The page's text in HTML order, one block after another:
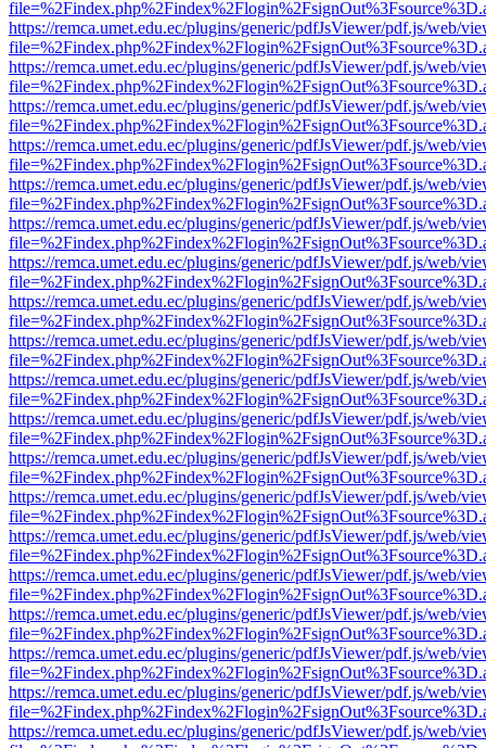
https://remca.umet.edu.ec/plugins/generic/pdfJsViewer/pdf.js/web/
https://remca.umet.edu.ec/plugins/generic/pdfJsViewer/pdf.js/web/
https://remca.umet.edu.ec/plugins/generic/pdfJsViewer/pdf.js/web/
https://remca.umet.edu.ec/plugins/generic/pdfJsViewer/pdf.js/web/
https://remca.umet.edu.ec/plugins/generic/pdfJsViewer/pdf.js/web/
https://remca.umet.edu.ec/plugins/generic/pdfJsViewer/pdf.js/web/
https://remca.umet.edu.ec/plugins/generic/pdfJsViewer/pdf.js/web/
https://remca.umet.edu.ec/plugins/generic/pdfJsViewer/pdf.js/web/
https://remca.umet.edu.ec/plugins/generic/pdfJsViewer/pdf.js/web/
https://remca.umet.edu.ec/plugins/generic/pdfJsViewer/pdf.js/web/
https://remca.umet.edu.ec/plugins/generic/pdfJsViewer/pdf.js/web/
https://remca.umet.edu.ec/plugins/generic/pdfJsViewer/pdf.js/web/
https://remca.umet.edu.ec/plugins/generic/pdfJsViewer/pdf.js/web/
https://remca.umet.edu.ec/plugins/generic/pdfJsViewer/pdf.js/web/
https://remca.umet.edu.ec/plugins/generic/pdfJsViewer/pdf.js/web/
https://remca.umet.edu.ec/plugins/generic/pdfJsViewer/pdf.js/web/
https://remca.umet.edu.ec/plugins/generic/pdfJsViewer/pdf.js/web/
https://remca.umet.edu.ec/plugins/generic/pdfJsViewer/pdf.js/web/
https://remca.umet.edu.ec/plugins/generic/pdfJsViewer/pdf.js/web/